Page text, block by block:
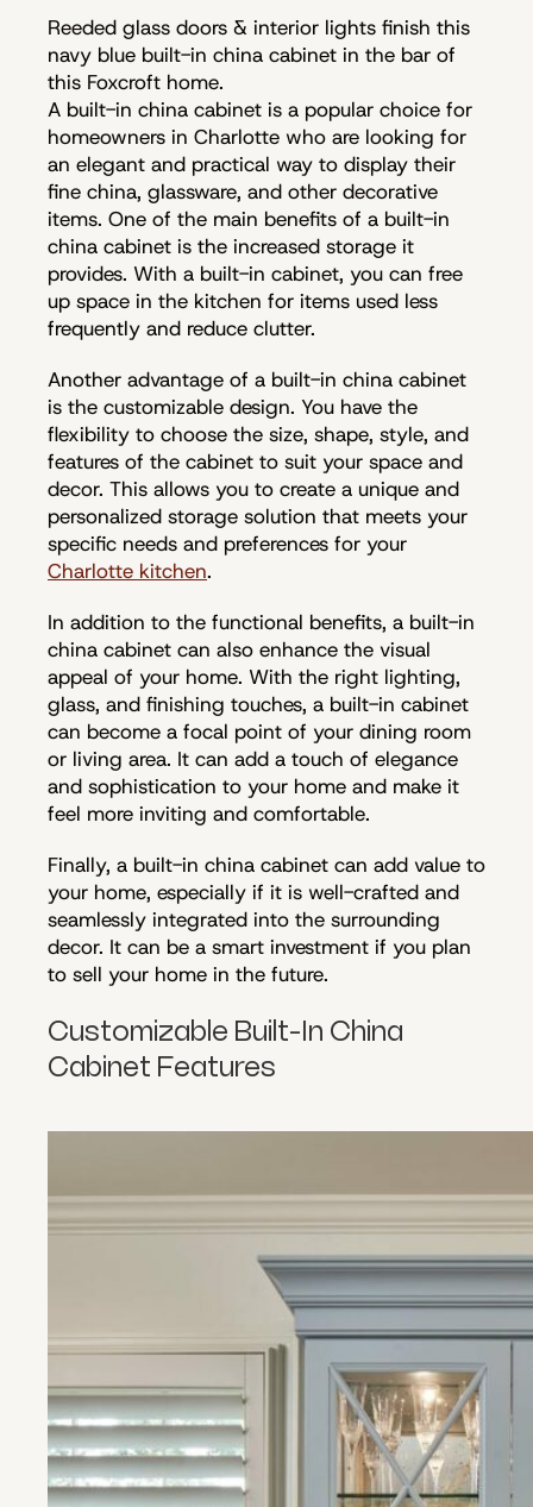
Reeded glass doors & interior lights finish this
navy blue built-in china cabinet in the bar of
this Foxcroft home.
A built-in china cabinet is a popular choice for
homeowners in Charlotte who are looking for
an elegant and practical way to display their
fine china, glassware, and other decorative
items. One of the main benefits of a built-in
china cabinet is the increased storage it
provides. With a built-in cabinet, you can free
up space in the kitchen for items used less
frequently and reduce clutter.
Another advantage of a built-in china cabinet
is the customizable design. You have the
flexibility to choose the size, shape, style, and
features of the cabinet to suit your space and
decor. This allows you to create a unique and
personalized storage solution that meets your
specific needs and preferences for your
Charlotte kitchen.
In addition to the functional benefits, a built-in
china cabinet can also enhance the visual
appeal of your home. With the right lighting,
glass, and finishing touches, a built-in cabinet
can become a focal point of your dining room
or living area. It can add a touch of elegance
and sophistication to your home and make it
feel more inviting and comfortable.
Finally, a built-in china cabinet can add value to
your home, especially if it is well-crafted and
seamlessly integrated into the surrounding
decor. It can be a smart investment if you plan
to sell your home in the future.
Customizable Built-In China
Cabinet Features